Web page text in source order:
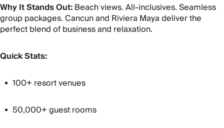
Why It Stands Out:Beach views. All-inclusives. Seamless
group packages. Cancun and Riviera Maya deliver the
perfect blend of business and relaxation.
Quick Stats:
100+ resort venues
50,000+ guest rooms